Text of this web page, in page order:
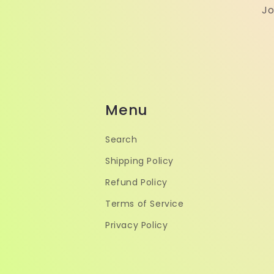
Menu
Search
Shipping Policy
Refund Policy
Terms of Service
Privacy Policy